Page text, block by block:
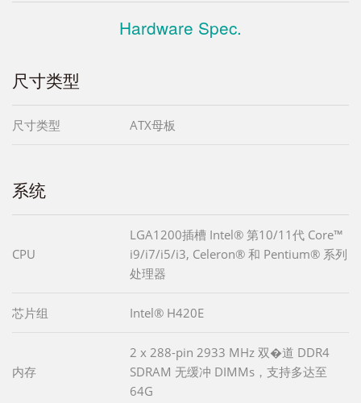
Hardware Spec.
尺寸类型
尺寸类型 ATX母板
系统
CPU
LGA1200插槽 Intel® 第10/11代 Core™
i9/i7/i5/i3, Celeron® 和 Pentium® 系列
处理器
芯片组 Intel® H420E
内存
2 x 288-pin 2933 MHz 双�道 DDR4
SDRAM 无缓冲 DIMMs，支持多达至
64G